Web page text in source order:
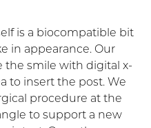
is a biocompatible bit
in appearance. Our
the smile with digital x-
to insert the post. We
procedure at the
to support a new